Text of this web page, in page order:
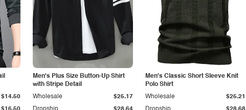
$14.50
Men's Plus Size Button-Up Shirt
with Stripe Detail
Wholesale $25.17
Men's Classic Short Sleeve Knit
Polo Shirt
Wholesale $25.21